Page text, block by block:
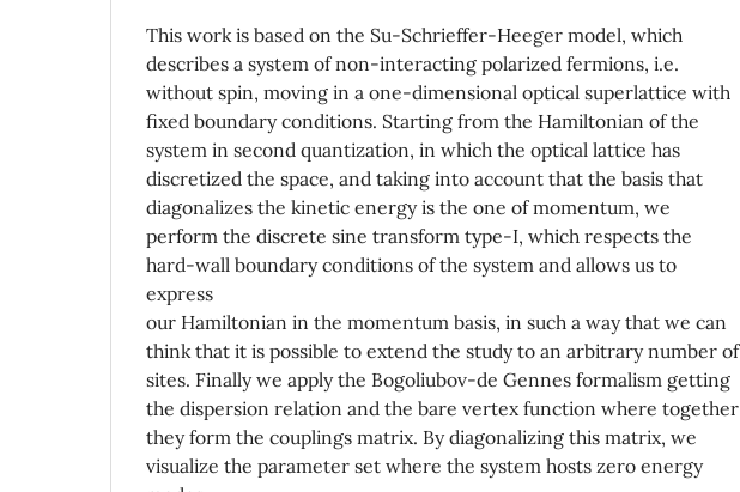
This work is based on the Su-Schrieffer-Heeger model, which
describes a system of non-interacting polarized fermions, i.e.
without spin, moving in a one-dimensional optical superlattice with
fixed boundary conditions. Starting from the Hamiltonian of the
system in second quantization, in which the optical lattice has
discretized the space, and taking into account that the basis that
diagonalizes the kinetic energy is the one of momentum, we
perform the discrete sine transform type-I, which respects the
hard-wall boundary conditions of the system and allows us to
express
our Hamiltonian in the momentum basis, in such a way that we can
think that it is possible to extend the study to an arbitrary number of
sites. Finally we apply the Bogoliubov-de Gennes formalism getting
the dispersion relation and the bare vertex function where together
they form the couplings matrix. By diagonalizing this matrix, we
visualize the parameter set where the system hosts zero energy